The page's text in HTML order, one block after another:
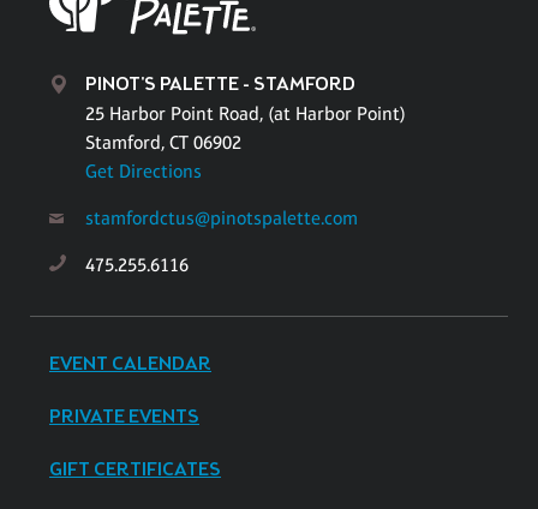
PINOT'S PALETTE - STAMFORD
25 Harbor Point Road, (at Harbor Point)
Stamford, CT 06902
Get Directions
stamfordctus@pinotspalette.com
475.255.6116
EVENT CALENDAR
PRIVATE EVENTS
GIFT CERTIFICATES